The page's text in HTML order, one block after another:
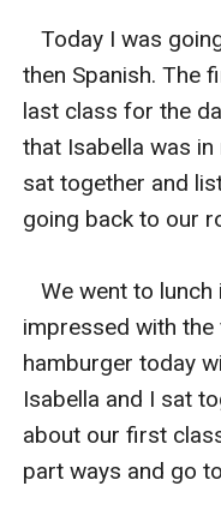
Today I was
then Spanish. The
last class for the
that Isabella was
sat together and
going back to our
We went to lunch
impressed with
hamburger today
Isabella and I sat
about our first
part ways and go